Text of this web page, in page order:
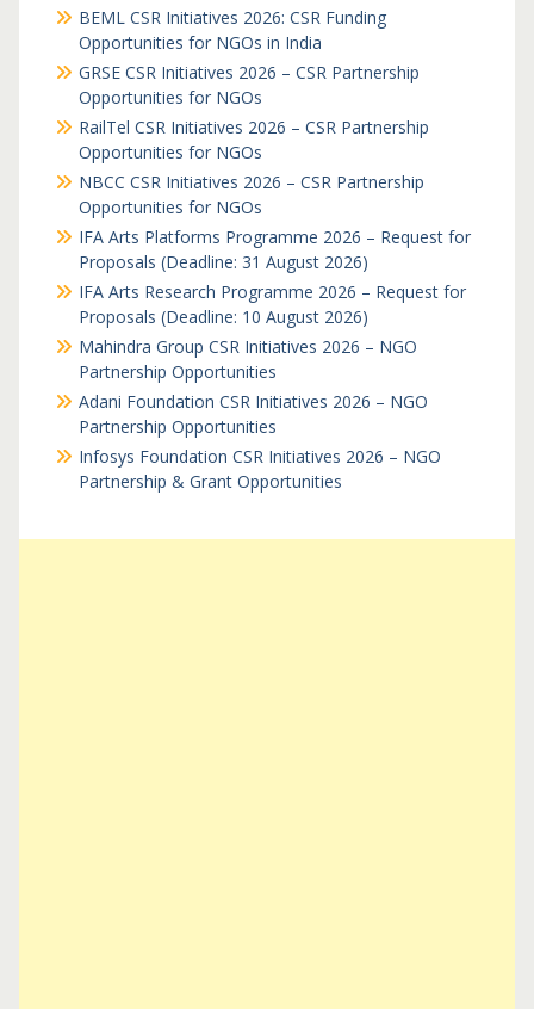
BEML CSR Initiatives 2026: CSR Funding
Opportunities for NGOs in India
GRSE CSR Initiatives 2026 – CSR Partnership
Opportunities for NGOs
RailTel CSR Initiatives 2026 – CSR Partnership
Opportunities for NGOs
NBCC CSR Initiatives 2026 – CSR Partnership
Opportunities for NGOs
IFA Arts Platforms Programme 2026 – Request for
Proposals (Deadline: 31 August 2026)
IFA Arts Research Programme 2026 – Request for
Proposals (Deadline: 10 August 2026)
Mahindra Group CSR Initiatives 2026 – NGO
Partnership Opportunities
Adani Foundation CSR Initiatives 2026 – NGO
Partnership Opportunities
Infosys Foundation CSR Initiatives 2026 – NGO
Partnership & Grant Opportunities